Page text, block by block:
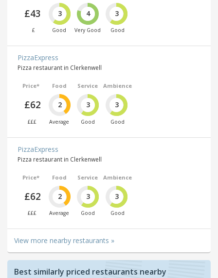
£43
£
3
Good
4
Very Good
3
Good
PizzaExpress
Pizza restaurant in Clerkenwell
Price*
£62
£££
Food
2
Average
Service
3
Good
Ambience
3
Good
PizzaExpress
Pizza restaurant in Clerkenwell
Price*
£62
£££
Food
2
Average
Service
3
Good
Ambience
3
Good
View more nearby restaurants »
Best similarly priced restaurants nearby